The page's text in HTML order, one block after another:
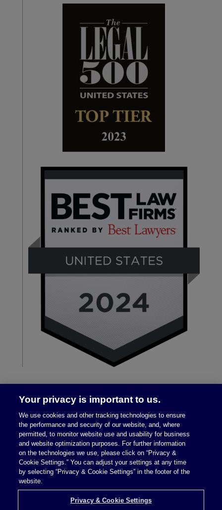
Legal Notices|Privacy Policy
Your privacy is important to us.
We use cookies and other tracking technologies to ensure
the performance and security of our website, and, where
permitted, to monitor website use and usability for business
and website optimization purposes. For further information
on the technologies we use, please click on “Privacy &
Cookie Settings.” You can adjust your settings at any time
by selecting “Privacy & Cookie Settings” in the footer of the
website.
Privacy & Cookie Settings